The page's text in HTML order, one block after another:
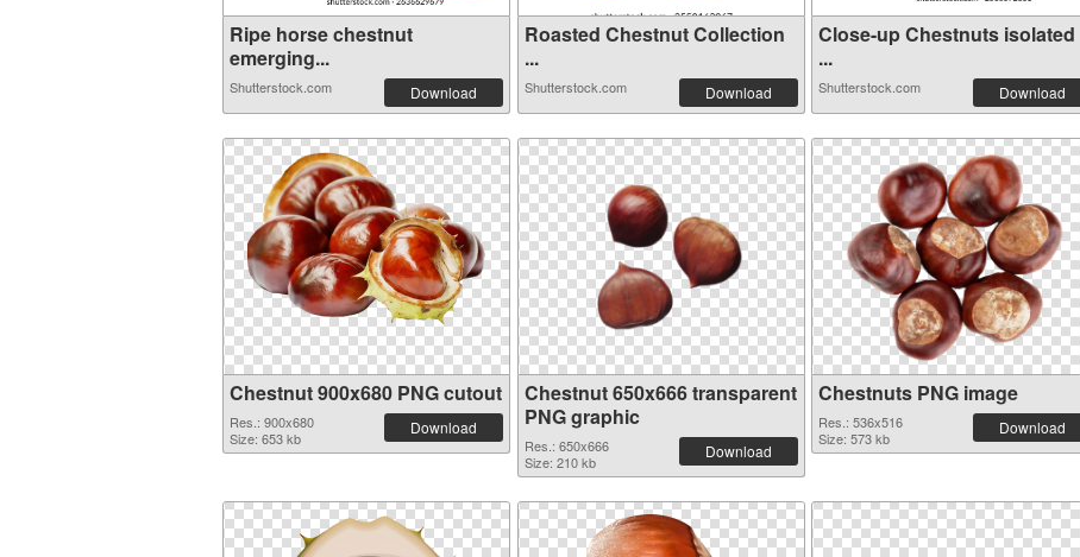
Ripe horse chestnut
emerging...
Shutterstock.com Download
Roasted Chestnut Collection
...
Shutterstock.com Download
Close-up Chestnuts isolated
...
Shutterstock.com Download
Chestnut 900x680 PNG cutout
Res.: 900x680
Size: 653 kb
Download
Chestnut 650x666 transparent
PNG graphic
Res.: 650x666
Size: 210 kb
Download
Chestnuts PNG image
Res.: 536x516
Size: 573 kb
Download